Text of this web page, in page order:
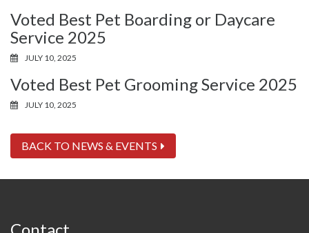
Voted Best Pet Boarding or Daycare
Service 2025
JULY 10, 2025
Voted Best Pet Grooming Service 2025
JULY 10, 2025
BACK TO NEWS & EVENTS